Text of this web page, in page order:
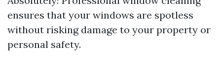
ensures that your windows are spotless
without risking damage to your property or
personal safety.